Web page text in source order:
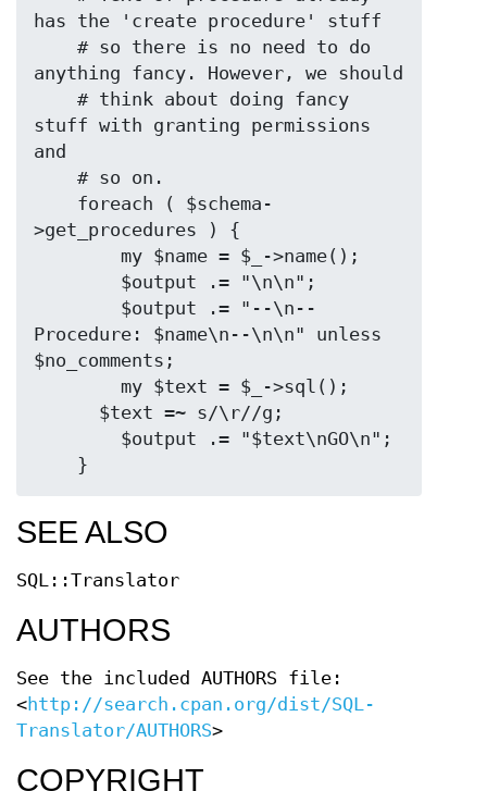
has the 'create procedure' stuff
anything fancy. However, we should
stuff with granting permissions
and
>get_procedures ) {
Procedure: $name\n--\n\n" unless
$no_comments;
SEE ALSO
SQL::Translator
AUTHORS
See the included AUTHORS file:
<http://search.cpan.org/dist/SQL-
Translator/AUTHORS>
COPYRIGHT